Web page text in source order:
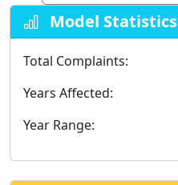
Model Statistics
Total Complaints:
Years Affected:
Year Range: